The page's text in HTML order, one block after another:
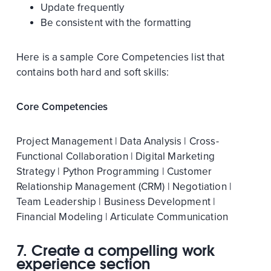
Update frequently
Be consistent with the formatting
Here is a sample Core Competencies list that
contains both hard and soft skills:
Core Competencies
Project Management | Data Analysis | Cross-
Functional Collaboration | Digital Marketing
Strategy | Python Programming | Customer
Relationship Management (CRM) | Negotiation |
Team Leadership | Business Development |
Financial Modeling | Articulate Communication
7. Create a compelling work
experience section